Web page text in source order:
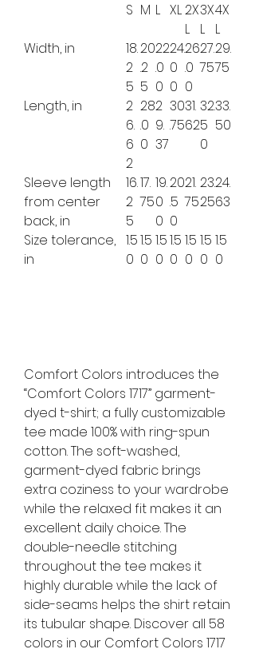
S M L XL2X
L
3X
L
4X
L
Width, in
18.
2
5
20
.2
5
22
.0
0
24.
0
0
26
.0
0
27.
75
29.
75
Length, in
2
6.
6
2
28
.0
0
2
9.
37
30
.75
31.
62
32.
5
0
33.
50
Sleeve length
from center
back, in
16.
2
5
17.
75
19.
0
0
20
.5
0
21.
75
23.
25
24.
63
Size tolerance,
in
1.5
0
1.5
0
1.5
0
1.5
0
1.5
0
1.5
0
1.5
0
Comfort Colors introduces the
“Comfort Colors 1717” garment-
dyed t-shirt; a fully customizable
tee made 100% with ring-spun
cotton. The soft-washed,
garment-dyed fabric brings
extra coziness to your wardrobe
while the relaxed fit makes it an
excellent daily choice. The
double-needle stitching
throughout the tee makes it
highly durable while the lack of
side-seams helps the shirt retain
its tubular shape. Discover all 58
colors in our Comfort Colors 1717